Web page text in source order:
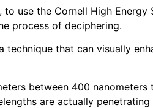
use the Cornell High Energy
process of deciphering.
that can visually
between 400
are actually